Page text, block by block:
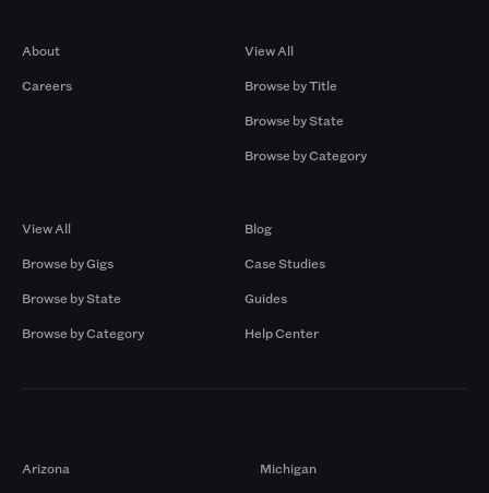
About
Careers
View All
Browse by Title
Browse by State
Browse by Category
View All
Browse by Gigs
Browse by State
Browse by Category
Blog
Case Studies
Guides
Help Center
Arizona
Michigan